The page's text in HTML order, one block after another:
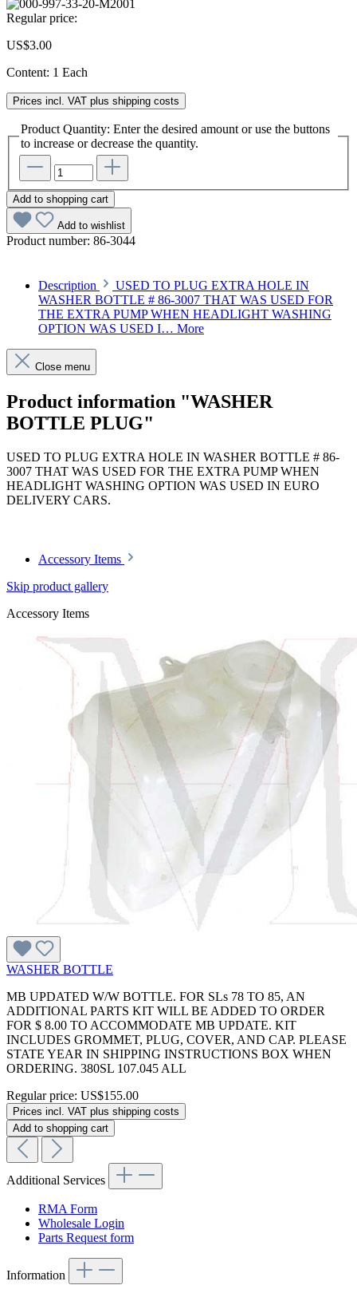
Regular price:
US$3.00
Content: 1 Each
Prices incl. VAT plus shipping costs
Product Quantity: Enter the desired amount or use the buttons
to increase or decrease the quantity.
Add to shopping cart
Add to wishlist
Product number: 86-3044
Description
USED TO PLUG EXTRA HOLE IN
WASHER BOTTLE # 86-3007 THAT WAS USED FOR
THE EXTRA PUMP WHEN HEADLIGHT WASHING
OPTION WAS USED I… More
Close menu
Product information "WASHER
BOTTLE PLUG"
USED TO PLUG EXTRA HOLE IN WASHER BOTTLE # 86-
3007 THAT WAS USED FOR THE EXTRA PUMP WHEN
HEADLIGHT WASHING OPTION WAS USED IN EURO
DELIVERY CARS.
Accessory Items
Skip product gallery
Accessory Items
WASHER BOTTLE
MB UPDATED W/W BOTTLE. FOR SLs 78 TO 85, AN
ADDITIONAL PARTS KIT WILL BE ADDED TO ORDER
FOR $ 8.00 TO ACCOMMODATE MB UPDATE. KIT
INCLUDES GROMMET, PLUG, COVER, AND CAP. PLEASE
STATE YEAR IN SHIPPING INSTRUCTIONS BOX WHEN
ORDERING. 380SL 107.045 ALL
Regular price: US$155.00
Prices incl. VAT plus shipping costs
Add to shopping cart
Additional Services
RMA Form
Wholesale Login
Parts Request form
Information